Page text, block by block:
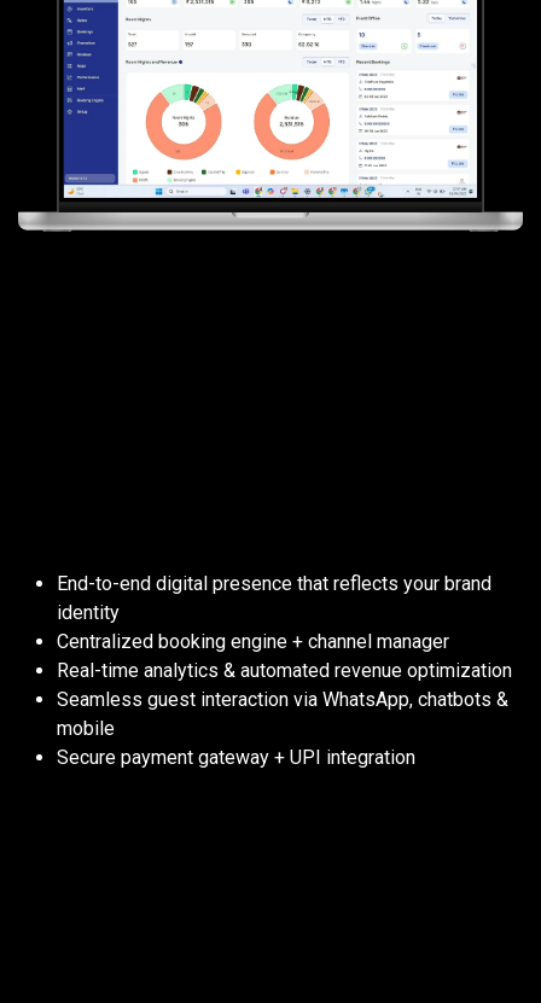
End-to-end digital presence that reflects your brand
identity
Centralized booking engine + channel manager
Real-time analytics & automated revenue optimization
Seamless guest interaction via WhatsApp, chatbots &
mobile
Secure payment gateway + UPI integration